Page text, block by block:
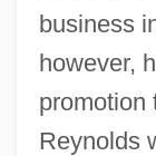
business
however,
promotion
Reynolds